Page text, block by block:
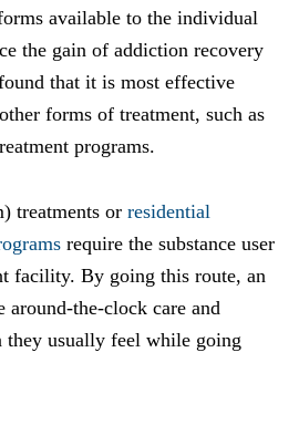
available to the individual
the gain of addiction recovery
that it is most effective
forms of treatment, such as
programs.
treatments or residential
require the substance user
facility. By going this route, an
the-clock care and
they usually feel while going